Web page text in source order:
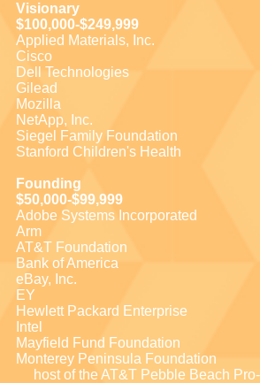
Visionary
$100,000-$249,999
Applied Materials, Inc.
Cisco
Dell Technologies
Gilead
Mozilla
NetApp, Inc.
Siegel Family Foundation
Stanford Children's Health
Founding
$50,000-$99,999
Adobe Systems Incorporated
Arm
AT&T Foundation
Bank of America
eBay, Inc.
EY
Hewlett Packard Enterprise
Intel
Mayfield Fund Foundation
Monterey Peninsula Foundation
host of the AT&T Pebble Beach